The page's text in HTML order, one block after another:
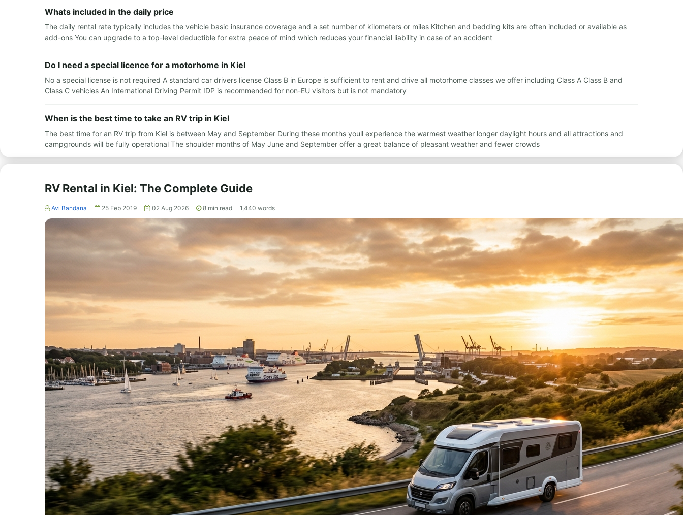
Whats included in the daily price
The daily rental rate typically includes the vehicle basic insurance coverage and a set number of kilometers or miles Kitchen and bedding kits are often included or available as
add-ons You can upgrade to a top-level deductible for extra peace of mind which reduces your financial liability in case of an accident
Do I need a special licence for a motorhome in Kiel
No a special license is not required A standard car drivers license Class B in Europe is sufficient to rent and drive all motorhome classes we offer including Class A Class B and
Class C vehicles An International Driving Permit IDP is recommended for non-EU visitors but is not mandatory
When is the best time to take an RV trip in Kiel
The best time for an RV trip from Kiel is between May and September During these months youll experience the warmest weather longer daylight hours and all attractions and
campgrounds will be fully operational The shoulder months of May June and September offer a great balance of pleasant weather and fewer crowds
RV Rental in Kiel: The Complete Guide
Avi Bandana 25 Feb 2019 02 Aug 2026 8 min read 1,440 words